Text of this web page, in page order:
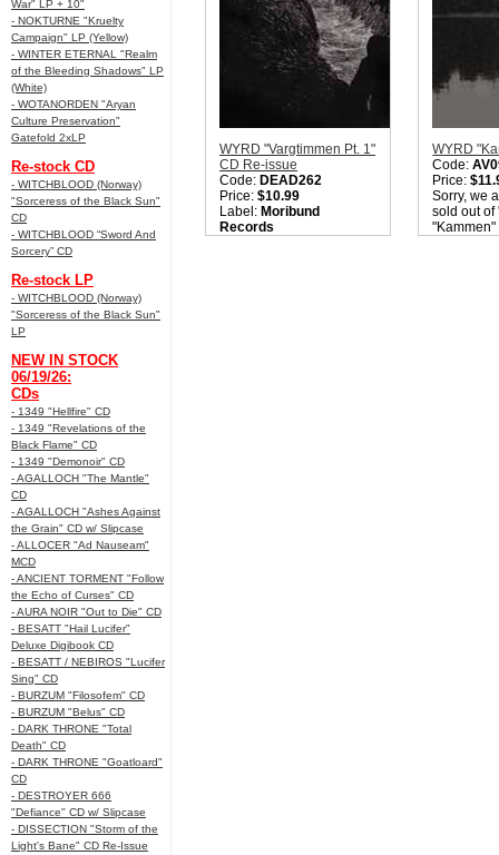
War" LP + 10"
- NOKTURNE "Kruelty
Campaign" LP (Yellow)
- WINTER ETERNAL "Realm
of the Bleeding Shadows" LP
(White)
- WOTANORDEN "Aryan
Culture Preservation"
Gatefold 2xLP
Re-stock CD
- WITCHBLOOD (Norway)
"Sorceress of the Black Sun"
CD
- WITCHBLOOD “Sword And
Sorcery” CD
Re-stock LP
- WITCHBLOOD (Norway)
"Sorceress of the Black Sun"
LP
NEW IN STOCK
06/19/26:
CDs
- 1349 "Hellfire" CD
- 1349 "Revelations of the
Black Flame" CD
- 1349 "Demonoir" CD
- AGALLOCH "The Mantle"
CD
- AGALLOCH "Ashes Against
the Grain" CD w/ Slipcase
- ALLOCER "Ad Nauseam"
MCD
- ANCIENT TORMENT "Follow
the Echo of Curses" CD
- AURA NOIR "Out to Die" CD
- BESATT "Hail Lucifer"
Deluxe Digibook CD
- BESATT / NEBIROS "Lucifer
Sing" CD
- BURZUM "Filosofem" CD
- BURZUM "Belus" CD
- DARK THRONE "Total
Death" CD
- DARK THRONE "Goatloard"
CD
- DESTROYER 666
"Defiance" CD w/ Slipcase
- DISSECTION "Storm of the
Light's Bane" CD Re-Issue
WYRD "Vargtimmen Pt. 1"
CD Re-issue
Code: DEAD262
Price: $10.99
Label: Moribund
Records
WYRD
Code:
Price:
Sorry, we
sold out of